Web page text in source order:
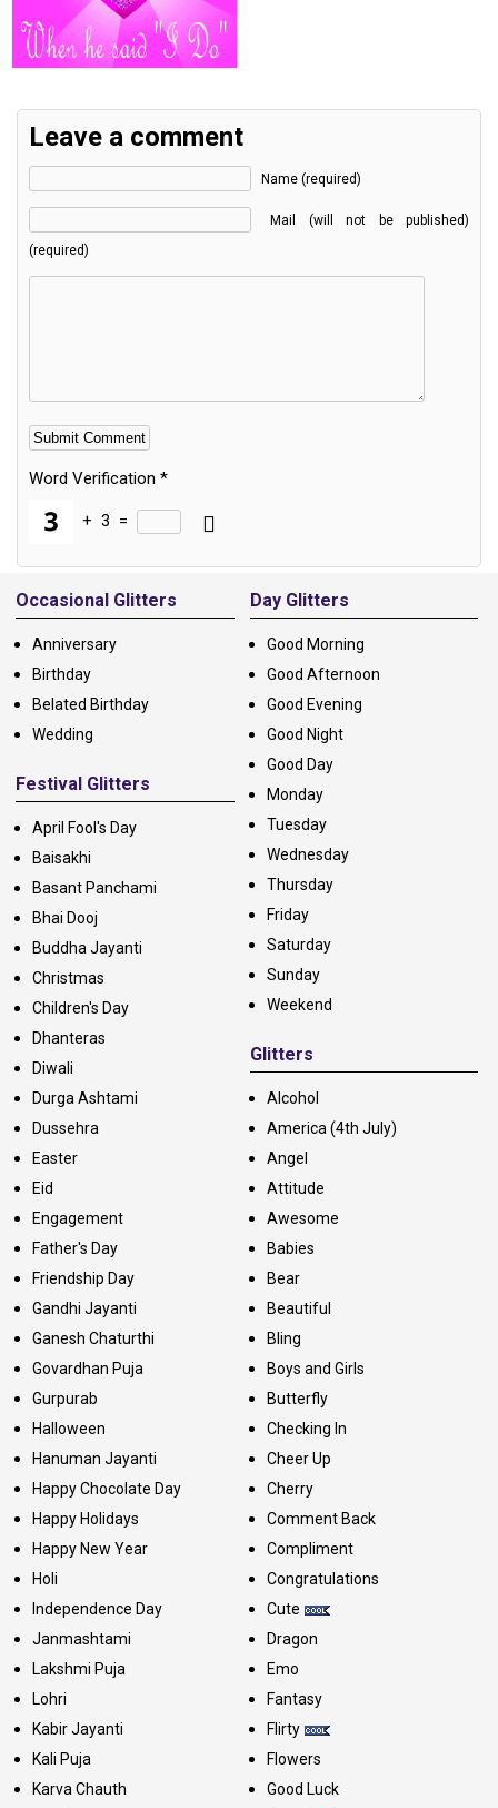
Leave a comment
Name (required)
Mail (will not be published)
(required)
Word Verification *
+ 3 =
Alternative:
Occasional Glitters
Anniversary
Birthday
Belated Birthday
Wedding
Festival Glitters
April Fool's Day
Baisakhi
Basant Panchami
Bhai Dooj
Buddha Jayanti
Christmas
Children's Day
Dhanteras
Diwali
Durga Ashtami
Dussehra
Easter
Eid
Engagement
Father's Day
Friendship Day
Gandhi Jayanti
Ganesh Chaturthi
Govardhan Puja
Gurpurab
Halloween
Hanuman Jayanti
Happy Chocolate Day
Happy Holidays
Happy New Year
Holi
Independence Day
Janmashtami
Lakshmi Puja
Lohri
Kabir Jayanti
Kali Puja
Karva Chauth
Day Glitters
Good Morning
Good Afternoon
Good Evening
Good Night
Good Day
Monday
Tuesday
Wednesday
Thursday
Friday
Saturday
Sunday
Weekend
Glitters
Alcohol
America (4th July)
Angel
Attitude
Awesome
Babies
Bear
Beautiful
Bling
Boys and Girls
Butterfly
Checking In
Cheer Up
Cherry
Comment Back
Compliment
Congratulations
Cute
Dragon
Emo
Fantasy
Flirty
Flowers
Good Luck